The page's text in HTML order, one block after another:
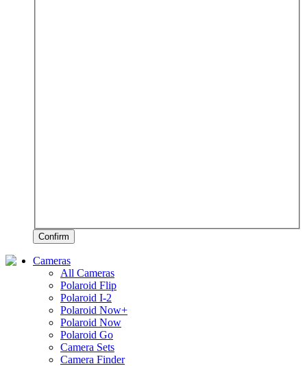
Confirm
Cameras
All Cameras
Polaroid Flip
Polaroid I-2
Polaroid Now+
Polaroid Now
Polaroid Go
Camera Sets
Camera Finder